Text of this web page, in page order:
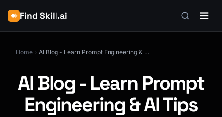
Find Skill.ai
Home AI Blog - Learn Prompt Engineering & AI Tips
AI Blog - Learn Prompt
Engineering & AI Tips